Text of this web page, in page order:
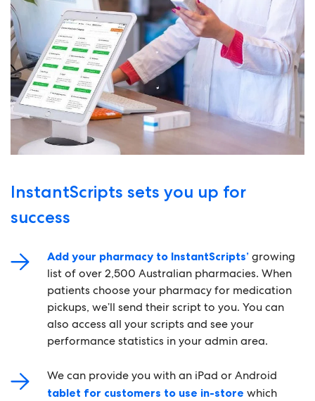
InstantScripts sets you up for
success
Add your pharmacy to InstantScripts’ growing
list of over 2,500 Australian pharmacies. When
patients choose your pharmacy for medication
pickups, we’ll send their script to you. You can
also access all your scripts and see your
performance statistics in your admin area.
We can provide you with an iPad or Android
tablet for customers to use in-store which